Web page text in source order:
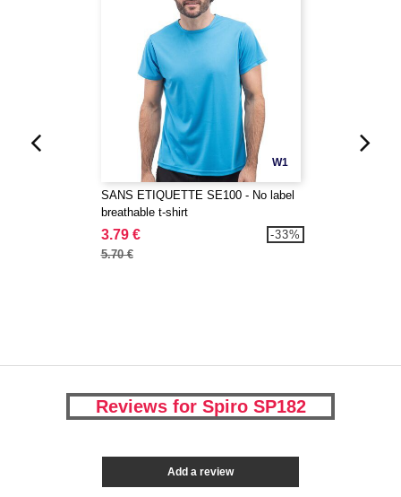
W1
SANS ETIQUETTE SE100 - No label
breathable t-shirt
3.79 €
5.70 €
-33%
Reviews for Spiro SP182
Add a review